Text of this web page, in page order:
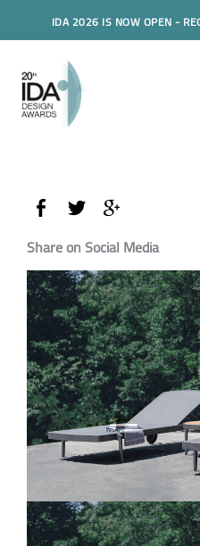
IDA 2026 IS NOW OPEN -
Share on Social Media